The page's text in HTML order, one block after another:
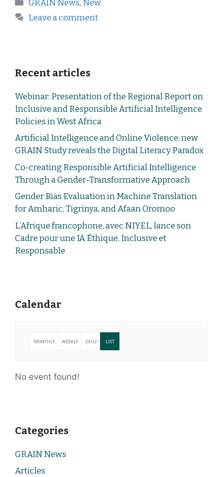
GRAIN News, New
Leave a comment
Recent articles
Webinar: Presentation of the Regional Report on
Inclusive and Responsible Artificial Intelligence
Policies in West Africa
Artificial Intelligence and Online Violence: new
GRAIN Study reveals the Digital Literacy Paradox
Co-creating Responsible Artificial Intelligence
Through a Gender-Transformative Approach
Gender Bias Evaluation in Machine Translation
for Amharic, Tigrinya, and Afaan Oromoo
L’Afrique francophone, avec NIYEL, lance son
Cadre pour une IA Éthique, Inclusive et
Responsable
Calendar
MONTHLY WEEKLY DAILY LIST
No event found!
Categories
GRAIN News
Articles